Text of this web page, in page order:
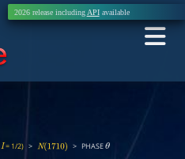
2026 release including APIavailable
I= 1/2) > N(1710) > PHASEθ